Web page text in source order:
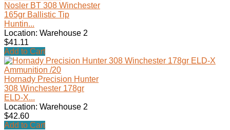
Nosler BT 308 Winchester
165gr Ballistic Tip
Huntin...
Location: Warehouse 2
$41.11
Add to Cart
Hornady Precision Hunter
308 Winchester 178gr
ELD-X...
Location: Warehouse 2
$42.60
Add to Cart